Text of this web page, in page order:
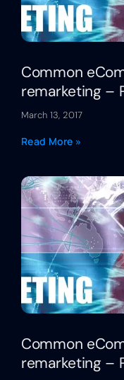
Common
remarketing –
March 13, 2017
Read More »
Common
remarketing –